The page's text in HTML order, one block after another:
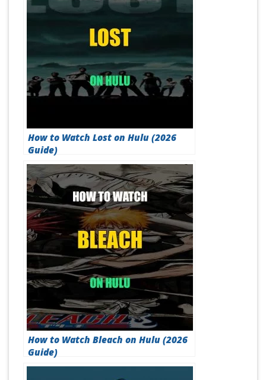
How to Watch Lost on Hulu (2026
Guide)
How to Watch Bleach on Hulu (2026
Guide)